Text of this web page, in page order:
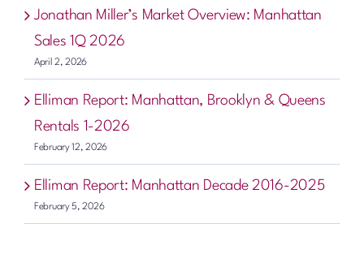
Jonathan Miller’s Market Overview: Manhattan
Sales 1Q 2026
April 2, 2026
Elliman Report: Manhattan, Brooklyn & Queens
Rentals 1-2026
February 12, 2026
Elliman Report: Manhattan Decade 2016-2025
February 5, 2026